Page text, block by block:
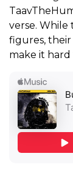
verse. While
figures, their
make it